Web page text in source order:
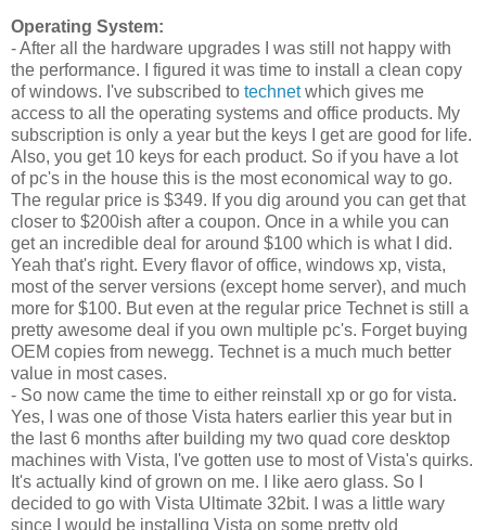
Operating System:
- After all the hardware upgrades I was still not happy with
the performance. I figured it was time to install a clean copy
of windows. I've subscribed to technetwhich gives me
access to all the operating systems and office products. My
subscription is only a year but the keys I get are good for life.
Also, you get 10 keys for each product. So if you have a lot
of pc's in the house this is the most economical way to go.
The regular price is $349. If you dig around you can get that
closer to $200ish after a coupon. Once in a while you can
get an incredible deal for around $100 which is what I did.
Yeah that's right. Every flavor of office, windows xp, vista,
most of the server versions (except home server), and much
more for $100. But even at the regular price Technet is still a
pretty awesome deal if you own multiple pc's. Forget buying
OEM copies from newegg. Technet is a much much better
value in most cases.
- So now came the time to either reinstall xp or go for vista.
Yes, I was one of those Vista haters earlier this year but in
the last 6 months after building my two quad core desktop
machines with Vista, I've gotten use to most of Vista's quirks.
It's actually kind of grown on me. I like aero glass. So I
decided to go with Vista Ultimate 32bit. I was a little wary
since I would be installing Vista on some pretty old